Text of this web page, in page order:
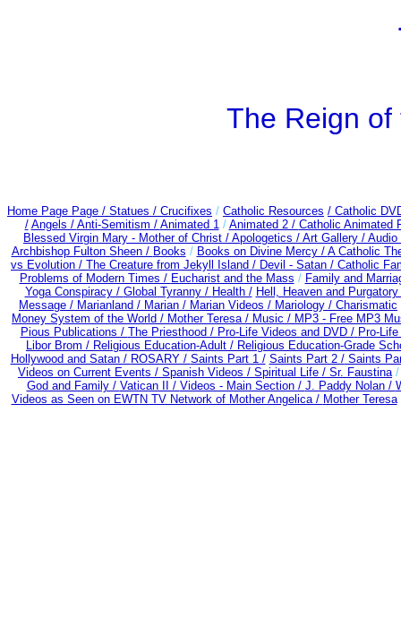
The Reign of
Home Page Page / Statues / Crucifixes / Catholic Resources / Catholic
/ Angels / Anti-Semitism / Animated 1/ Animated 2 / Catholic Animated
Blessed Virgin Mary - Mother of Christ / Apologetics / Art Gallery /
Archbishop Fulton Sheen / Books / Books on Divine Mercy / A Catholic
vs Evolution / The Creature from Jekyll Island / Devil - Satan / Catholic
Problems of Modern Times / Eucharist and the Mass / Family and
Yoga Conspiracy / Global Tyranny / Health / Hell, Heaven and
Message / Marianland / Marian / Marian Videos / Mariology / Charismatic
Money System of the World / Mother Teresa / Music / MP3 - Free MP3
Pious Publications / The Priesthood / Pro-Life Videos and DVD / Pro-
Libor Brom / Religious Education-Adult / Religious Education-Grade
Hollywood and Satan / ROSARY / Saints Part 1 / Saints Part 2 /Saints
Videos on Current Events / Spanish Videos / Spiritual Life / Sr. Faustina
God and Family / Vatican II / Videos - Main Section / J. Paddy Nolan /
Videos as Seen on EWTN TV Network of Mother Angelica / Mother Teresa